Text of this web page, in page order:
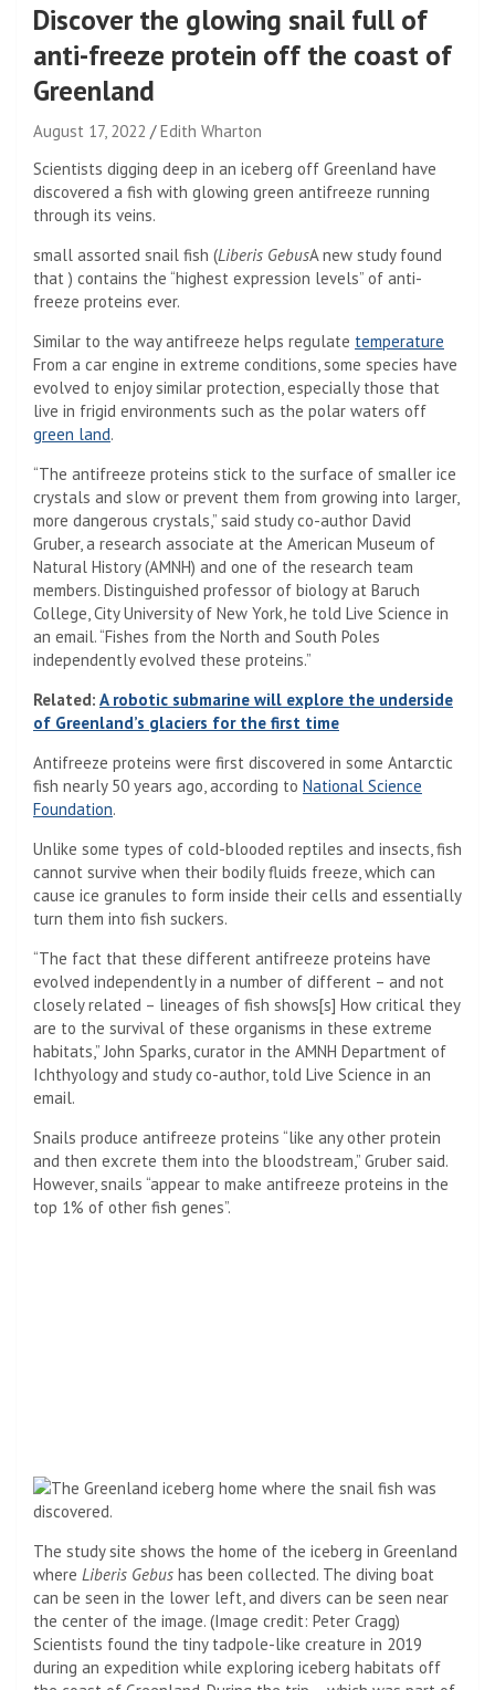
Discover the glowing snail full of
anti-freeze protein off the coast of
Greenland
August 17, 2022
Edith Wharton
Scientists digging deep in an iceberg off Greenland have
discovered a fish with glowing green antifreeze running
through its veins.
small assorted snail fish (Liberis GebusA new study found
that ) contains the “highest expression levels” of anti-
freeze proteins ever.
Similar to the way antifreeze helps regulate temperature
From a car engine in extreme conditions, some species have
evolved to enjoy similar protection, especially those that
live in frigid environments such as the polar waters off
green land.
“The antifreeze proteins stick to the surface of smaller ice
crystals and slow or prevent them from growing into larger,
more dangerous crystals,” said study co-author David
Gruber, a research associate at the American Museum of
Natural History (AMNH) and one of the research team
members. Distinguished professor of biology at Baruch
College, City University of New York, he told Live Science in
an email. “Fishes from the North and South Poles
independently evolved these proteins.”
Related: A robotic submarine will explore the underside
of Greenland’s glaciers for the first time
Antifreeze proteins were first discovered in some Antarctic
fish nearly 50 years ago, according to National Science
Foundation.
Unlike some types of cold-blooded reptiles and insects, fish
cannot survive when their bodily fluids freeze, which can
cause ice granules to form inside their cells and essentially
turn them into fish suckers.
“The fact that these different antifreeze proteins have
evolved independently in a number of different – and not
closely related – lineages of fish shows[s] How critical they
are to the survival of these organisms in these extreme
habitats,” John Sparks, curator in the AMNH Department of
Ichthyology and study co-author, told Live Science in an
email.
Snails produce antifreeze proteins “like any other protein
and then excrete them into the bloodstream,” Gruber said.
However, snails “appear to make antifreeze proteins in the
top 1% of other fish genes”.
The study site shows the home of the iceberg in Greenland
where Liberis Gebus has been collected. The diving boat
can be seen in the lower left, and divers can be seen near
the center of the image. (Image credit: Peter Cragg)
Scientists found the tiny tadpole-like creature in 2019
during an expedition while exploring iceberg habitats off